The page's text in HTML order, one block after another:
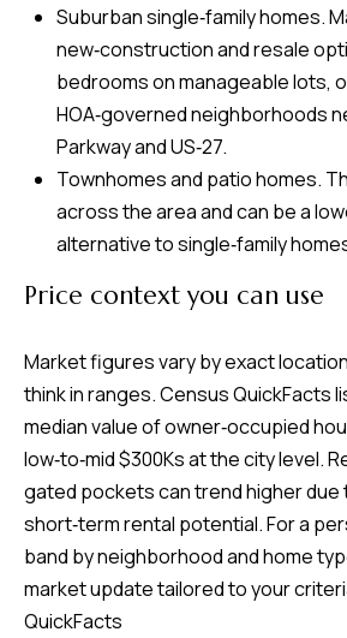
Suburban single‑family homes.
new‑construction and resale
bedrooms on manageable lots,
HOA‑governed neighborhoods
Parkway and US‑27.
Townhomes and patio homes.
across the area and can be a
alternative to single‑family
Price context you can use
Market figures vary by exact
think in ranges. Census QuickFacts
median value of owner‑occupied
low‑to‑mid $300Ks at the city level.
gated pockets can trend higher due
short‑term rental potential. For a
band by neighborhood and home
market update tailored to your
QuickFacts